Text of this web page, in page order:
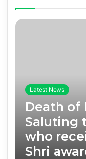
Latest News
Death of
Saluting
who
Shri